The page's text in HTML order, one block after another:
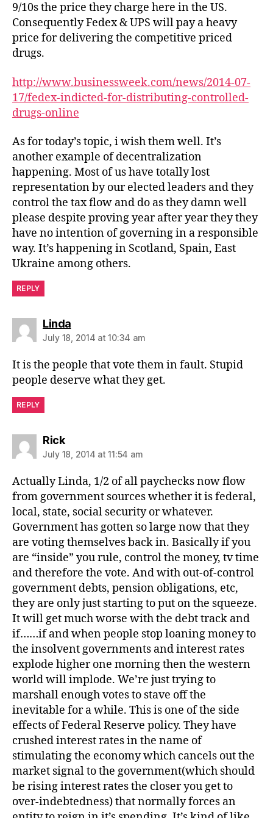
9/10s the price they charge here in the US.
Consequently Fedex & UPS will pay a heavy
price for delivering the competitive priced
drugs.
http://www.businessweek.com/news/2014-07-
17/fedex-indicted-for-distributing-controlled-
drugs-online
As for today’s topic, i wish them well. It’s
another example of decentralization
happening. Most of us have totally lost
representation by our elected leaders and they
control the tax flow and do as they damn well
please despite proving year after year they they
have no intention of governing in a responsible
way. It’s happening in Scotland, Spain, East
Ukraine among others.
REPLY
Lindasays:
July 18, 2014 at 10:34 am
It is the people that vote them in fault. Stupid
people deserve what they get.
REPLY
Ricksays:
July 18, 2014 at 11:54 am
Actually Linda, 1/2 of all paychecks now flow
from government sources whether it is federal,
local, state, social security or whatever.
Government has gotten so large now that they
are voting themselves back in. Basically if you
are “inside” you rule, control the money, tv time
and therefore the vote. And with out-of-control
government debts, pension obligations, etc,
they are only just starting to put on the squeeze.
It will get much worse with the debt track and
if……if and when people stop loaning money to
the insolvent governments and interest rates
explode higher one morning then the western
world will implode. We’re just trying to
marshall enough votes to stave off the
inevitable for a while. This is one of the side
effects of Federal Reserve policy. They have
crushed interest rates in the name of
stimulating the economy which cancels out the
market signal to the government(which should
be rising interest rates the closer you get to
over-indebtedness) that normally forces an